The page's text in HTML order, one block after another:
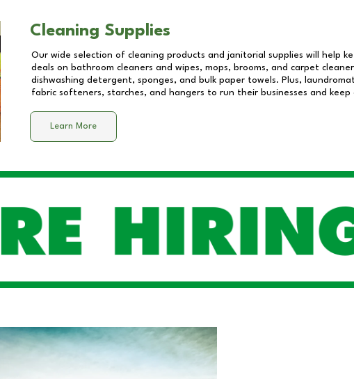
Cleaning Supplies
Our wide selection of cleaning products and janitorial supplies will help
deals on bathroom cleaners and wipes, mops, brooms, and carpet
dishwashing detergent, sponges, and bulk paper towels. Plus,
fabric softeners, starches, and hangers to run their businesses and keep
Learn More